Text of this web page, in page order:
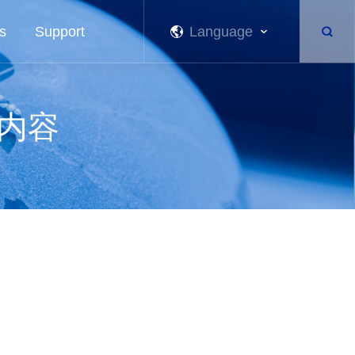
Support Language
容